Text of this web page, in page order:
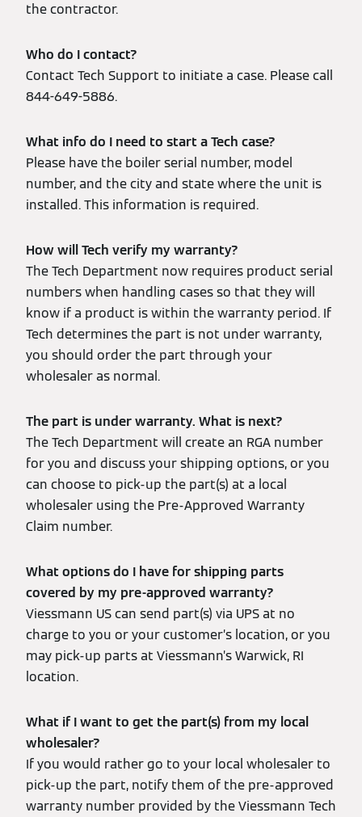
the contractor.
Who do I contact?
Contact Tech Support to initiate a case. Please call
844-649-5886.
What info do I need to start a Tech case?
Please have the boiler serial number, model
number, and the city and state where the unit is
installed. This information is required.
How will Tech verify my warranty?
The Tech Department now requires product serial
numbers when handling cases so that they will
know if a product is within the warranty period. If
Tech determines the part is not under warranty,
you should order the part through your
wholesaler as normal.
The part is under warranty. What is next?
The Tech Department will create an RGA number
for you and discuss your shipping options, or you
can choose to pick-up the part(s) at a local
wholesaler using the Pre-Approved Warranty
Claim number.
What options do I have for shipping parts
covered by my pre-approved warranty?
Viessmann US can send part(s) via UPS at no
charge to you or your customer’s location, or you
may pick-up parts at Viessmann’s Warwick, RI
location.
What if I want to get the part(s) from my local
wholesaler?
If you would rather go to your local wholesaler to
pick-up the part, notify them of the pre-approved
warranty number provided by the Viessmann Tech